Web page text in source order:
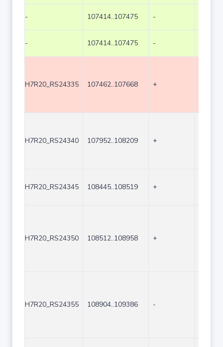
- 107414..107475 -
- 107414..107475 -
H7R20_RS24335 107462..107668 +
H7R20_RS24340 107952..108209 +
H7R20_RS24345 108445..108519 +
H7R20_RS24350 108512..108958 +
H7R20_RS24355 108904..109386 -